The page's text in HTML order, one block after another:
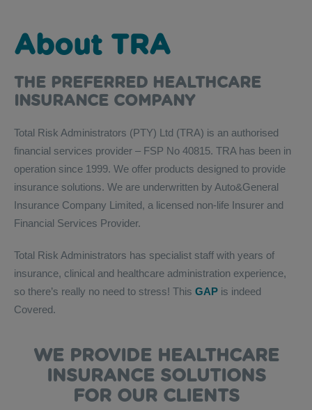
About TRA
THE PREFERRED HEALTHCARE
INSURANCE COMPANY
Total Risk Administrators (PTY) Ltd (TRA) is an authorised
financial services provider – FSP No 40815. TRA has been in
operation since 1999. We offer products designed to provide
insurance solutions. We are underwritten by Auto&General
Insurance Company Limited, a licensed non-life Insurer and
Financial Services Provider.
Total Risk Administrators has specialist staff with years of
insurance, clinical and healthcare administration experience,
so there’s really no need to stress! This GAP is indeed
Covered.
WE PROVIDE HEALTHCARE
INSURANCE SOLUTIONS
FOR OUR CLIENTS